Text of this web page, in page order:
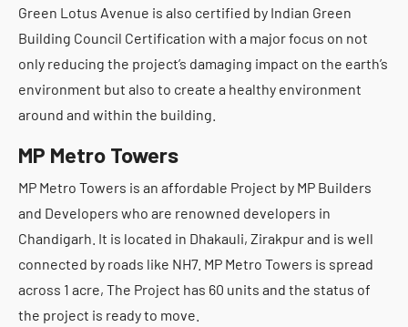
Green Lotus Avenue is also certified by Indian Green
Building Council Certification with a major focus on not
only reducing the project’s damaging impact on the earth’s
environment but also to create a healthy environment
around and within the building.
MP Metro Towers
MP Metro Towers is an affordable Project by MP Builders
and Developers who are renowned developers in
Chandigarh. It is located in Dhakauli, Zirakpur and is well
connected by roads like NH7. MP Metro Towers is spread
across 1 acre, The Project has 60 units and the status of
the project is ready to move.